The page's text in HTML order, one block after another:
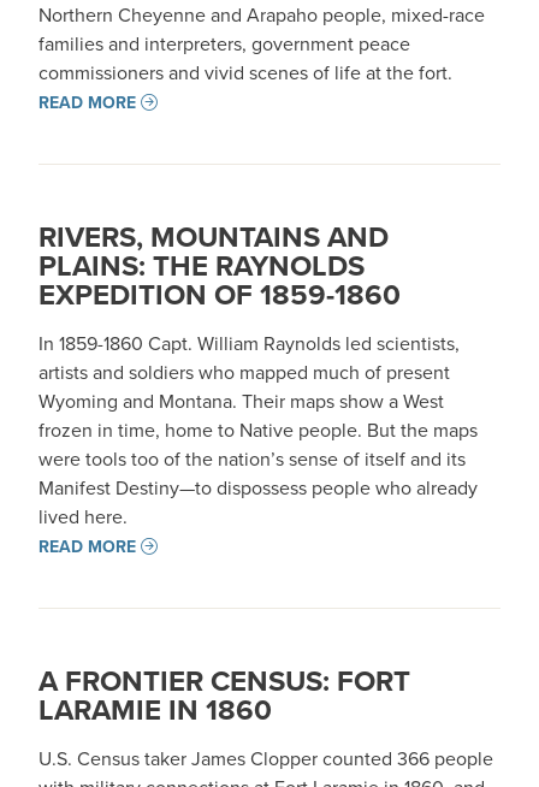
Northern Cheyenne and Arapaho people, mixed-race
families and interpreters, government peace
commissioners and vivid scenes of life at the fort.
READ MORE
RIVERS, MOUNTAINS AND
PLAINS: THE RAYNOLDS
EXPEDITION OF 1859-1860
In 1859-1860 Capt. William Raynolds led scientists,
artists and soldiers who mapped much of present
Wyoming and Montana. Their maps show a West
frozen in time, home to Native people. But the maps
were tools too of the nation’s sense of itself and its
Manifest Destiny—to dispossess people who already
lived here.
READ MORE
A FRONTIER CENSUS: FORT
LARAMIE IN 1860
U.S. Census taker James Clopper counted 366 people